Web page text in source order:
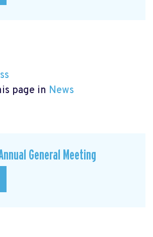
page in News
General Meeting